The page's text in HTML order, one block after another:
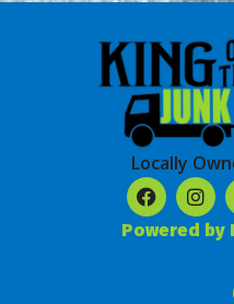
Locally
Powered by